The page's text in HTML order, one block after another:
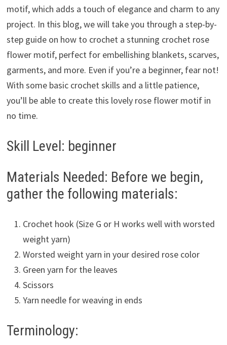
motif, which adds a touch of elegance and charm to any
project. In this blog, we will take you through a step-by-
step guide on how to crochet a stunning crochet rose
flower motif, perfect for embellishing blankets, scarves,
garments, and more. Even if you’re a beginner, fear not!
With some basic crochet skills and a little patience,
you’ll be able to create this lovely rose flower motif in
no time.
Skill Level: beginner
Materials Needed: Before we begin,
gather the following materials:
Crochet hook (Size G or H works well with worsted
weight yarn)
Worsted weight yarn in your desired rose color
Green yarn for the leaves
Scissors
Yarn needle for weaving in ends
Terminology: